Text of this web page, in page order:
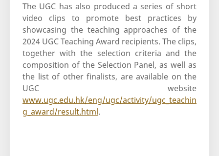
The UGC has also produced a series of short
video clips to promote best practices by
showcasing the teaching approaches of the
2024 UGC Teaching Award recipients. The clips,
together with the selection criteria and the
composition of the Selection Panel, as well as
the list of other finalists, are available on the
UGC website
www.ugc.edu.hk/eng/ugc/activity/ugc_teachin
g_award/result.html.